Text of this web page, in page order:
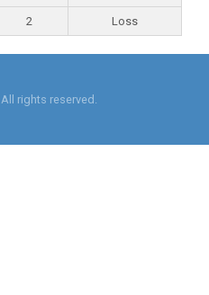
2 Loss
rights reserved.